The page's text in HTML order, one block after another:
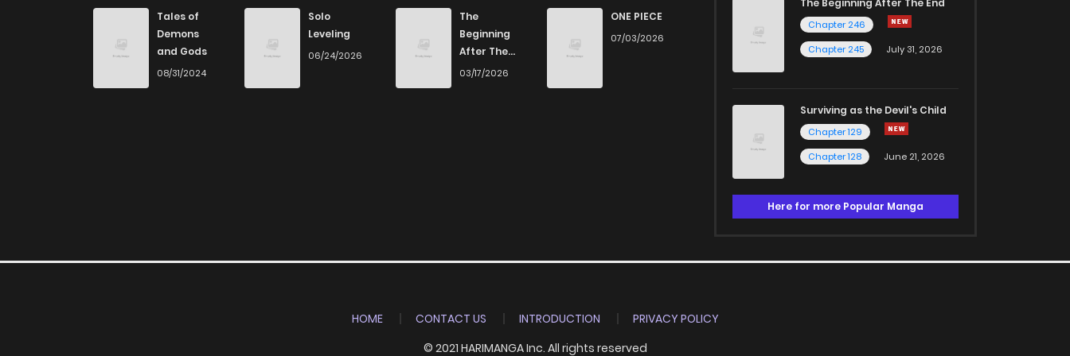
Chapter 243 292 2 weeks ago
Chapter 242
590 2 weeks ago
Tales of
Demons
and Gods
08/31/2024
Solo
Leveling
06/24/2026
The
Beginning
After The
End
03/17/2026
ONE PIECE
07/03/2026
The Beginning After The End
Chapter 246
Chapter 245
July 31, 2026
Surviving as the Devil's Child
Chapter 129
Chapter 128
June 21, 2026
Here for more Popular Manga
HOME CONTACT US INTRODUCTION
PRIVACY POLICY
© 2021 HARIMANGA Inc. All rights reserved